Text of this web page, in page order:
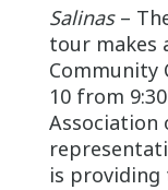
Salinas–
tour makes
Community
10 from
Association
is